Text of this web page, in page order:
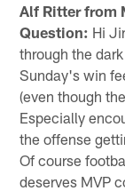
Alf Ritter from
Question: Hi
through the
Sunday's win
(even though
Especially
the offense
Of course
deserves MVP